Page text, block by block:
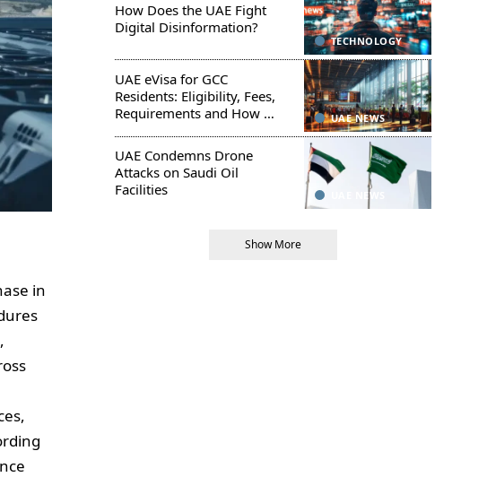
in
TECHNOLOGY
How Does the UAE Fight
Digital Disinformation?
UAE NEWS
UAE eVisa for GCC
Residents: Eligibility, Fees,
Requirements and How to
UAE NEWS
UAE Condemns Drone
Attacks on Saudi Oil
Facilities
Show More